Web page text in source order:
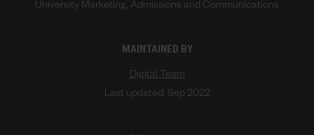
University Marketing, Admissions and Communications
MAINTAINED BY
Digital Team
Last updated: Sep 2022